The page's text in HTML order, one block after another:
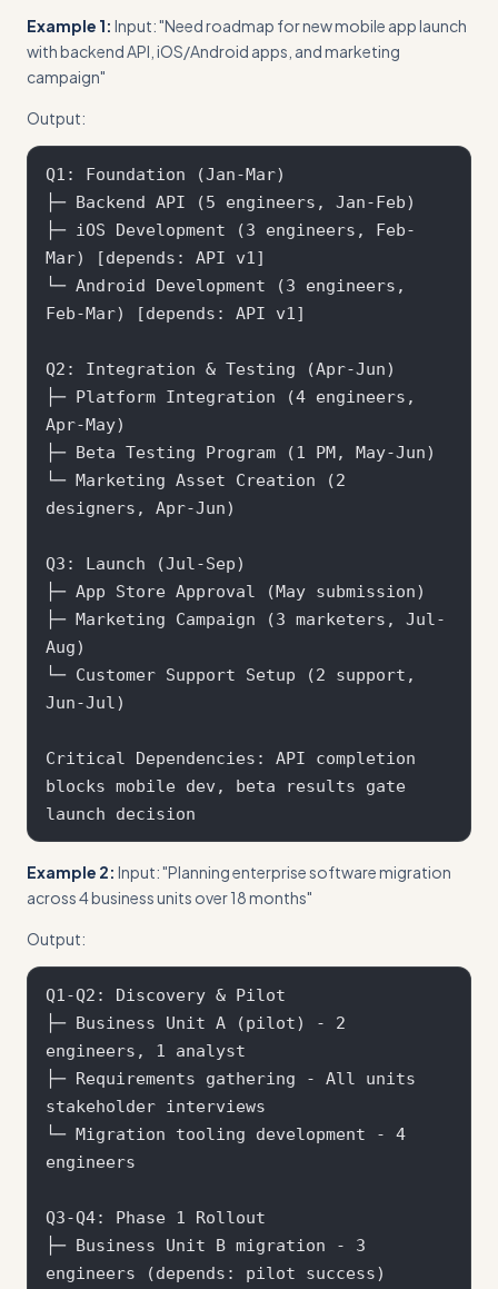
Example 1: Input: "Need roadmap for new mobile app launch
with backend API, iOS/Android apps, and marketing
campaign"
Output:
Q1: Foundation (Jan-Mar)
├─ Backend API (5 engineers, Jan-Feb)
├─ iOS Development (3 engineers, Feb-
Mar) [depends: API v1]
└─ Android Development (3 engineers,
Feb-Mar) [depends: API v1]
Q2: Integration & Testing (Apr-Jun)
├─ Platform Integration (4 engineers,
Apr-May)
├─ Beta Testing Program (1 PM, May-Jun)
└─ Marketing Asset Creation (2
designers, Apr-Jun)
Q3: Launch (Jul-Sep)
├─ App Store Approval (May submission)
├─ Marketing Campaign (3 marketers, Jul-
Aug)
└─ Customer Support Setup (2 support,
Jun-Jul)
Critical Dependencies: API completion
blocks mobile dev, beta results gate
Example 2: Input: "Planning enterprise software migration
across 4 business units over 18 months"
Output:
Q1-Q2: Discovery & Pilot
├─ Business Unit A (pilot) - 2
engineers, 1 analyst
├─ Requirements gathering - All units
stakeholder interviews
└─ Migration tooling development - 4
engineers
Q3-Q4: Phase 1 Rollout
├─ Business Unit B migration - 3
engineers (depends: pilot success)